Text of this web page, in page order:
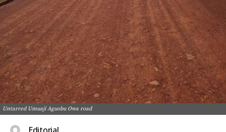
Untarred Umuaji Aguobu Owa road